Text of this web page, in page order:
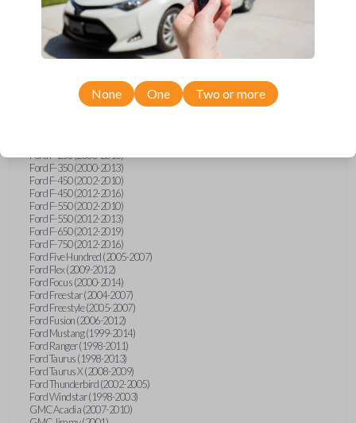
Ford Econoline (1999-2007)
Ford Edge (2007-2013)
Ford Escape (2001-2012)
Ford Escort (1998-2003)
Ford Expedition (1998-2012)
Ford Explorer (1998-2010)
Ford Explorer Sport (2001-2003)
Ford F-250 (2000-2013)
Ford F-350 (2000-2013)
Ford F-450 (2002-2010)
Ford F-450 (2012-2016)
Ford F-550 (2002-2010)
Ford F-550 (2012-2013)
Ford F-650 (2012-2019)
Ford F-750 (2012-2016)
Ford Five Hundred (2005-2007)
Ford Flex (2009-2012)
Ford Focus (2000-2014)
Ford Freestar (2004-2007)
Ford Freestyle (2005-2007)
Ford Fusion (2006-2012)
Ford Mustang (1999-2014)
Ford Ranger (1998-2011)
Ford Taurus (1998-2013)
Ford Taurus X (2008-2009)
Ford Thunderbird (2002-2005)
Ford Windstar (1998-2003)
GMC Acadia (2007-2010)
None One Two or more